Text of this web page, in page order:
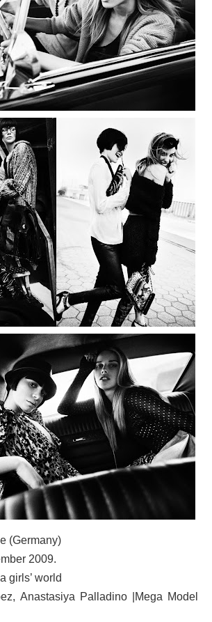
(Germany)
2009.
girls’ world
Anastasiya Palladino |Mega Model